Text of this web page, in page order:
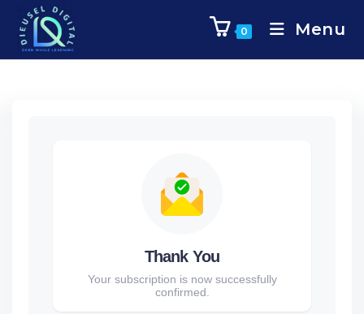
0 Menu
Thank You
Your subscription is now successfully
confirmed.